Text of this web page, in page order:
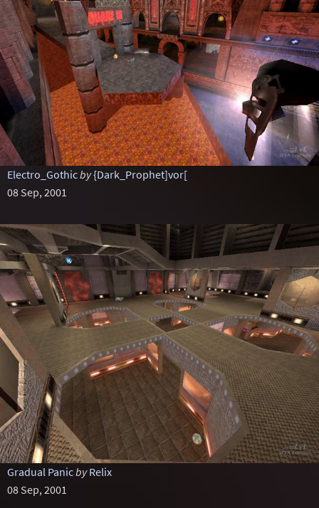
Electro_Gothicby{Dark_Prophet]vor[
08 Sep, 2001
Gradual Panicby Relix
08 Sep, 2001